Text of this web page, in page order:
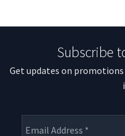
Subscribe
Get updates on